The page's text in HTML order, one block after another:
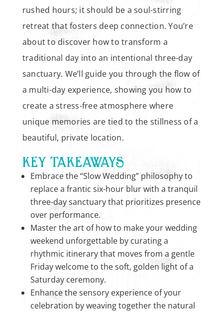
rushed hours; it should be a soul-stirring
retreat that fosters deep connection. You’re
about to discover how to transform a
traditional day into an intentional three-day
sanctuary. We’ll guide you through the flow of
a multi-day experience, showing you how to
create a stress-free atmosphere where
unique memories are tied to the stillness of a
beautiful, private location.
KEY TAKEAWAYS
Embrace the “Slow Wedding” philosophy to
replace a frantic six-hour blur with a tranquil
three-day sanctuary that prioritizes presence
over performance.
Master the art of how to make your wedding
weekend unforgettable by curating a
rhythmic itinerary that moves from a gentle
Friday welcome to the soft, golden light of a
Saturday ceremony.
Enhance the sensory experience of your
celebration by weaving together the natural